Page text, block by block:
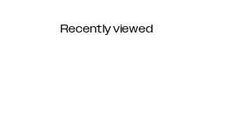
Recently viewed